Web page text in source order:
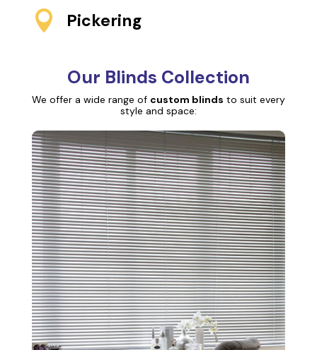
 Pickering
Our Blinds Collection
We offer a wide range of custom blinds to suit every
style and space: